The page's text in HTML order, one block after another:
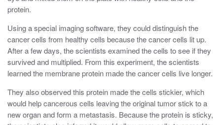
protein.
Using a special imaging software, they could distinguish the
cancer cells from healthy cells because the cancer cells lit up.
After a few days, the scientists examined the cells to see if they
survived and multiplied. From this experiment, the scientists
learned the membrane protein made the cancer cells live longer.
They also observed this protein made the cells stickier, which
would help cancerous cells leaving the original tumor stick to a
new organ and form a metastasis. Because the protein is sticky,